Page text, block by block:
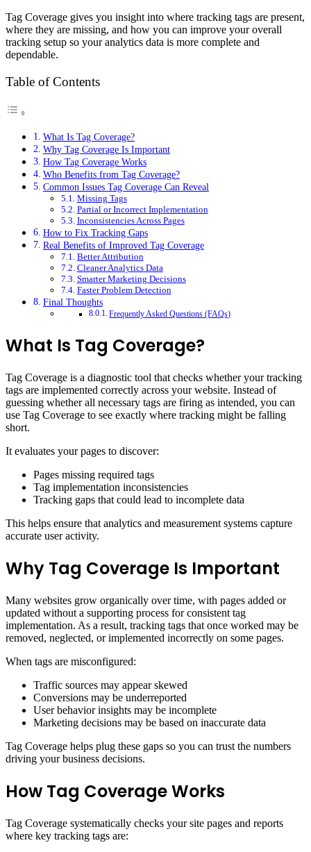
Tag Coverage gives you insight into where tracking tags are present,
where they are missing, and how you can improve your overall
tracking setup so your analytics data is more complete and
dependable.
Table of Contents
What Is Tag Coverage?
Why Tag Coverage Is Important
How Tag Coverage Works
Who Benefits from Tag Coverage?
Common Issues Tag Coverage Can Reveal
Missing Tags
Partial or Incorrect Implementation
Inconsistencies Across Pages
How to Fix Tracking Gaps
Real Benefits of Improved Tag Coverage
Better Attribution
Cleaner Analytics Data
Smarter Marketing Decisions
Faster Problem Detection
Final Thoughts
Frequently Asked Questions (FAQs)
What Is Tag Coverage?
Tag Coverage is a diagnostic tool that checks whether your tracking
tags are implemented correctly across your website. Instead of
guessing whether all necessary tags are firing as intended, you can
use Tag Coverage to see exactly where tracking might be falling
short.
It evaluates your pages to discover:
Pages missing required tags
Tag implementation inconsistencies
Tracking gaps that could lead to incomplete data
This helps ensure that analytics and measurement systems capture
accurate user activity.
Why Tag Coverage Is Important
Many websites grow organically over time, with pages added or
updated without a supporting process for consistent tag
implementation. As a result, tracking tags that once worked may be
removed, neglected, or implemented incorrectly on some pages.
When tags are misconfigured:
Traffic sources may appear skewed
Conversions may be underreported
User behavior insights may be incomplete
Marketing decisions may be based on inaccurate data
Tag Coverage helps plug these gaps so you can trust the numbers
driving your business decisions.
How Tag Coverage Works
Tag Coverage systematically checks your site pages and reports
where key tracking tags are: